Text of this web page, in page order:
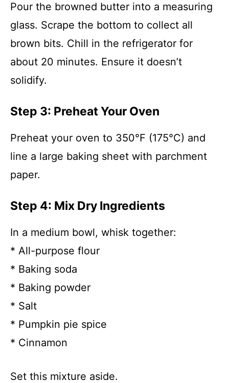
Pour the browned butter into a measuring
glass. Scrape the bottom to collect all
brown bits. Chill in the refrigerator for
about 20 minutes. Ensure it doesn’t
solidify.
Step 3: Preheat Your Oven
Preheat your oven to 350°F (175°C) and
line a large baking sheet with parchment
paper.
Step 4: Mix Dry Ingredients
In a medium bowl, whisk together:
* All-purpose flour
* Baking soda
* Baking powder
* Salt
* Pumpkin pie spice
* Cinnamon
Set this mixture aside.